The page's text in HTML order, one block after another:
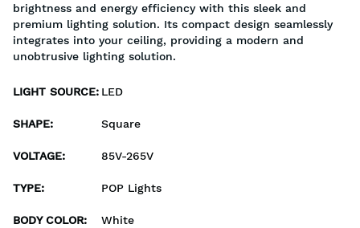
brightness and energy efficiency with this sleek and
premium lighting solution. Its compact design seamlessly
integrates into your ceiling, providing a modern and
unobtrusive lighting solution.
LIGHT SOURCE: LED
SHAPE: Square
VOLTAGE: 85V-265V
TYPE: POP Lights
BODY COLOR: White